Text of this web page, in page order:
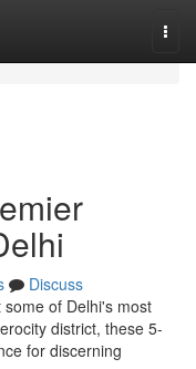
Discuss
of Delhi's most
district, these 5-
for discerning